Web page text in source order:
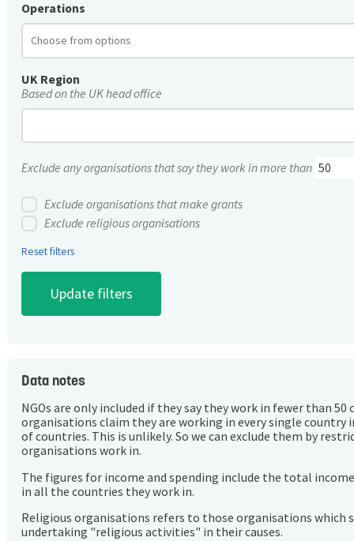
Operations
UK Region
Based on the UK head office
Exclude any organisations that say they work in more than
Exclude organisations that make grants
Exclude religious organisations
Reset filters
Data notes
NGOs are only included if they say they work in fewer than 50
organisations claim they are working in every single country
of countries. This is unlikely. So we can exclude them by
organisations work in.
The figures for income and spending include the total
in all the countries they work in.
Religious organisations refers to those organisations which
undertaking "religious activities" in their causes.